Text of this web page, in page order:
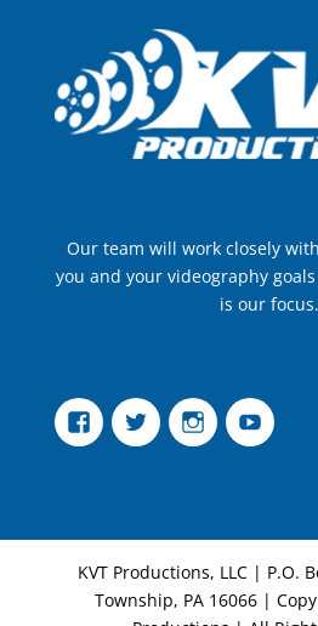
Our team will work closely
you and your videography
is our
FacebookTwitter Instagram
KVT Productions, LLC | P.O.
Township, PA 16066 |